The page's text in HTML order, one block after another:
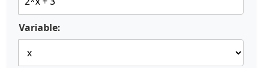
Variable: